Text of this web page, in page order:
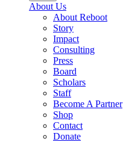
About Us
About Reboot
Story
Impact
Consulting
Press
Board
Scholars
Staff
Become A Partner
Shop
Contact
Donate